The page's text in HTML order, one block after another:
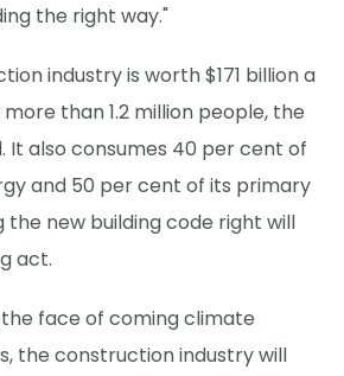
the right way."
industry is worth $171 billion a
than 1.2 million people, the
It also consumes 40 per cent of
and 50 per cent of its primary
the new building code right will
act.
face of coming climate
the construction industry will